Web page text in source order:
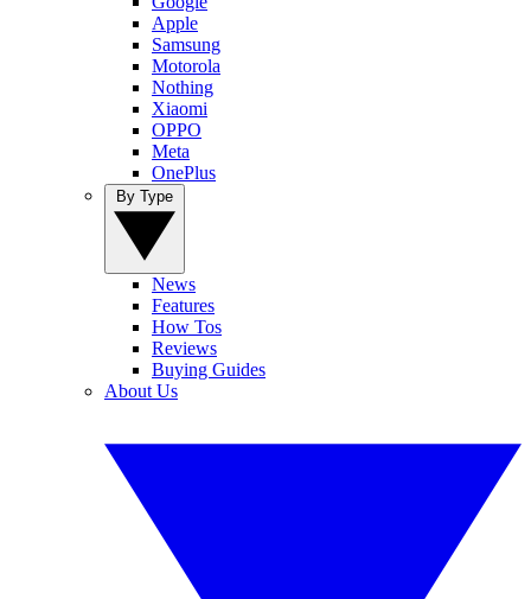
Apple
Samsung
Motorola
Nothing
Xiaomi
OPPO
Meta
OnePlus
News
Features
How Tos
Reviews
Buying Guides
About Us